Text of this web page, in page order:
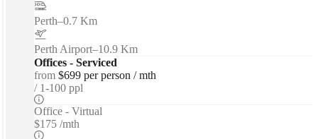
Perth–0.7 Km
Perth Airport–10.9 Km
Offices - Serviced
from $699 per person / mth
1-100 ppl
Office - Virtual
$175 /mth